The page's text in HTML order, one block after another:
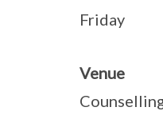
Venue